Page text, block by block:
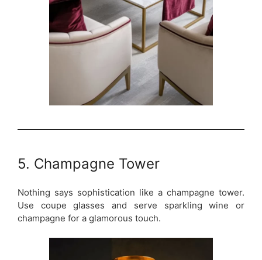
5. Champagne Tower
Nothing says sophistication like a champagne tower.
Use coupe glasses and serve sparkling wine or
champagne for a glamorous touch.